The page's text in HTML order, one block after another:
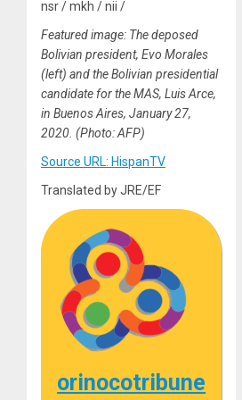
nsr / mkh / nii /
Featured image: The deposed
Bolivian president, Evo Morales
(left) and the Bolivian presidential
candidate for the MAS, Luis Arce,
in Buenos Aires, January 27,
2020. (Photo: AFP)
Source URL: HispanTV
Translated by JRE/EF
orinocotribune